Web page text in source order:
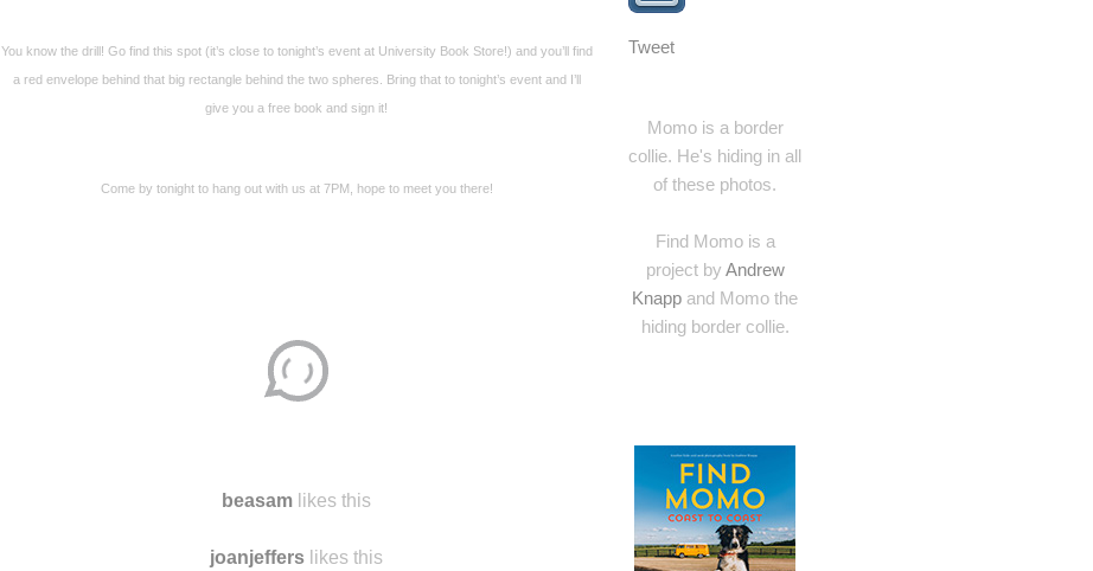
Tweet
Momo is a border
collie. He's hiding in all
of these photos.
Find Momo is a
project by Andrew
Knapp and Momo the
hiding border collie.
You know the drill! Go find this spot (it’s close to tonight’s event at University Book Store!) and you’ll find
a red envelope behind that big rectangle behind the two spheres. Bring that to tonight’s event and I’ll
give you a free book and sign it!
Come by tonight to hang out with us at 7PM, hope to meet you there!
beasam likes this
joanjeffers likes this